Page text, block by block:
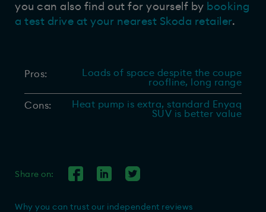
you can also find out for yourself by booking
a test drive at your nearest Skoda retailer.
Pros:
Loads of space despite the coupe
roofline, long range
Cons:
Heat pump is extra, standard Enyaq
SUV is better value
Share on:
Why you can trust our independent reviews